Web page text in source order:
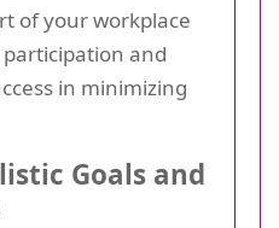
of your workplace
and
in minimizing
Goals and